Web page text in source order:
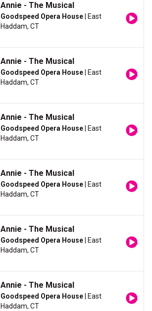
Annie - The Musical
Goodspeed Opera House | East
Haddam, CT
Annie - The Musical
Goodspeed Opera House | East
Haddam, CT
Annie - The Musical
Goodspeed Opera House | East
Haddam, CT
Annie - The Musical
Goodspeed Opera House | East
Haddam, CT
Annie - The Musical
Goodspeed Opera House | East
Haddam, CT
Annie - The Musical
Goodspeed Opera House | East
Haddam, CT